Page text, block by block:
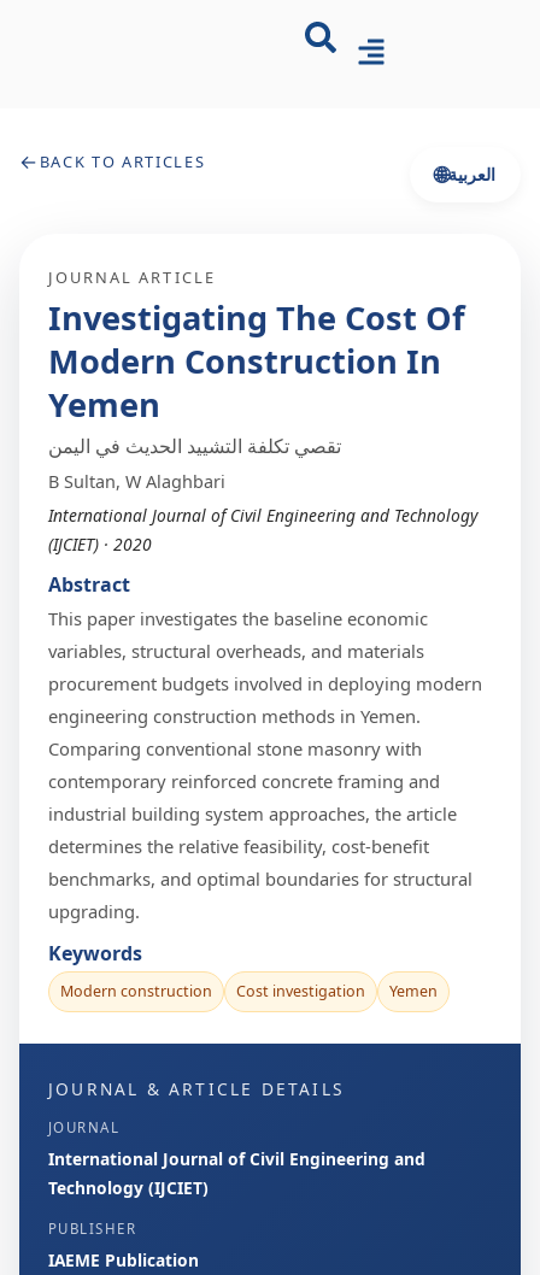
← BACK TO ARTICLES 🌐العربية
JOURNAL ARTICLE
Investigating The Cost Of
Modern Construction In
Yemen
تقصي تكلفة التشييد الحديث في اليمن
B Sultan, W Alaghbari
International Journal of Civil Engineering and Technology
(IJCIET) · 2020
Abstract
This paper investigates the baseline economic
variables, structural overheads, and materials
procurement budgets involved in deploying modern
engineering construction methods in Yemen.
Comparing conventional stone masonry with
contemporary reinforced concrete framing and
industrial building system approaches, the article
determines the relative feasibility, cost-benefit
benchmarks, and optimal boundaries for structural
upgrading.
Keywords
Modern construction Cost investigation Yemen
JOURNAL & ARTICLE DETAILS
JOURNAL
International Journal of Civil Engineering and
Technology (IJCIET)
PUBLISHER
IAEME Publication